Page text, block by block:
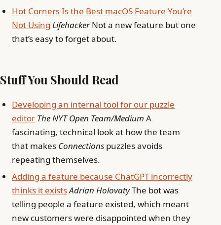
Hot Corners Is the Best macOS Feature You’re
Not Using LifehackerNot a new feature but one
that’s easy to forget about.
Stuff You Should Read
Developing an internal tool for our puzzle
editor The NYT Open Team/Medium A
fascinating, technical look at how the team
that makes Connections puzzles avoids
repeating themselves.
Adding a feature because ChatGPT incorrectly
thinks it existsAdrian HolovatyThe bot was
telling people a feature existed, which meant
new customers were disappointed when they